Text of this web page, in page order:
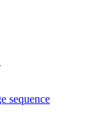
sequence